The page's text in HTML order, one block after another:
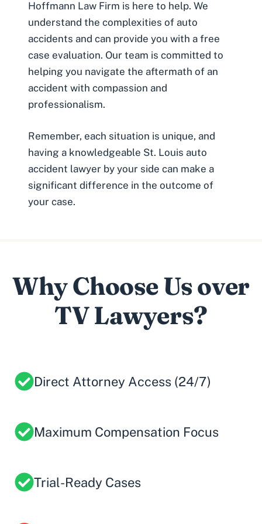
Hoffmann Law Firm is here to help. We
understand the complexities of auto
accidents and can provide you with a free
case evaluation. Our team is committed to
helping you navigate the aftermath of an
accident with compassion and
professionalism.
Remember, each situation is unique, and
having a knowledgeable St. Louis auto
accident lawyer by your side can make a
significant difference in the outcome of
your case.
Why Choose Us over
TV Lawyers?
Direct Attorney Access (24/7)
Maximum Compensation Focus
Trial-Ready Cases